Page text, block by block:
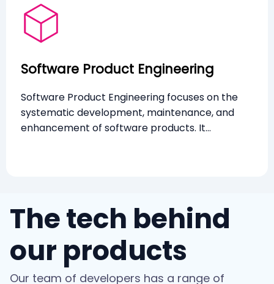
Software Product Engineering
Software Product Engineering focuses on the
systematic development, maintenance, and
enhancement of software products. It
The tech behind
our products
Our team of developers has a range of